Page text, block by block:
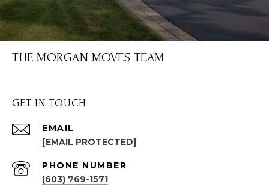
THE MORGAN MOVES TEAM
GET IN TOUCH
EMAIL
[EMAIL PROTECTED]
PHONE NUMBER
(603) 769-1571